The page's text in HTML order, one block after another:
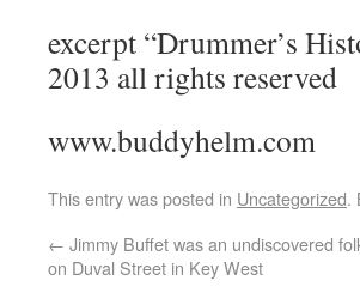
excerpt “Drummer’s
2013 all rights reserved
www.buddyhelm.com
This entry was posted in Uncategorized.
← Jimmy Buffet was an undiscovered
on Duval Street in Key West